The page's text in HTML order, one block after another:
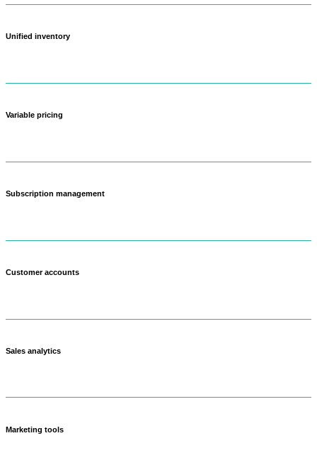
Unified inventory
online too.
Variable pricing
customers.
Subscription management
Customer accounts
Sales analytics
Marketing tools